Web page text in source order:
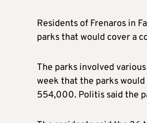
Residents of Frenaros in
parks that would cover a
The parks involved
week that the parks
554,000. Politis said the